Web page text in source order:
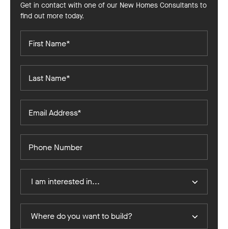
Get in contact with one of our New Homes Consultants to
find out more today.
Name*
Name*
Address*
Number
Interested
In
I am interested in...
Where do you want to build?